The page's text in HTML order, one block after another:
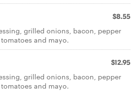
$8.55
grilled onions, bacon, pepper
and mayo.
$12.95
grilled onions, bacon, pepper
and mayo.